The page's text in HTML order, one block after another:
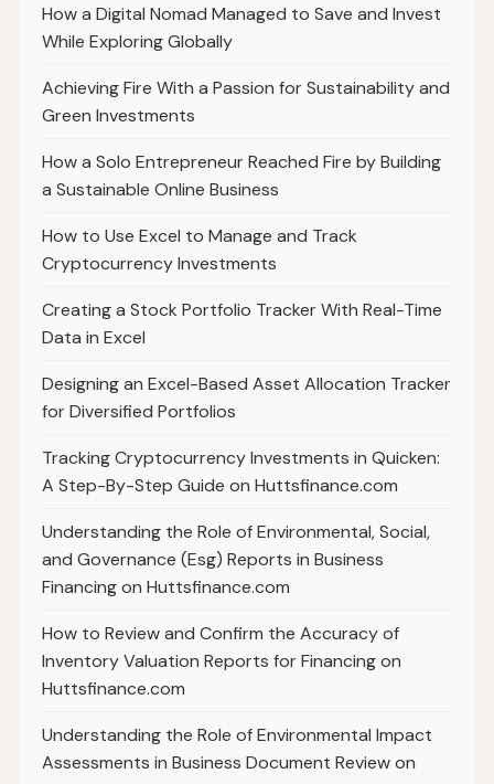
How a Digital Nomad Managed to Save and Invest
While Exploring Globally
Achieving Fire With a Passion for Sustainability and
Green Investments
How a Solo Entrepreneur Reached Fire by Building
a Sustainable Online Business
How to Use Excel to Manage and Track
Cryptocurrency Investments
Creating a Stock Portfolio Tracker With Real-Time
Data in Excel
Designing an Excel-Based Asset Allocation Tracker
for Diversified Portfolios
Tracking Cryptocurrency Investments in Quicken:
A Step-By-Step Guide on Huttsfinance.com
Understanding the Role of Environmental, Social,
and Governance (Esg) Reports in Business
Financing on Huttsfinance.com
How to Review and Confirm the Accuracy of
Inventory Valuation Reports for Financing on
Huttsfinance.com
Understanding the Role of Environmental Impact
Assessments in Business Document Review on